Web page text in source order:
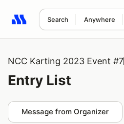
Search Anywhere
Search results: No search term
NCC Karting 2023 Event #7
Entry List
Message from Organizer